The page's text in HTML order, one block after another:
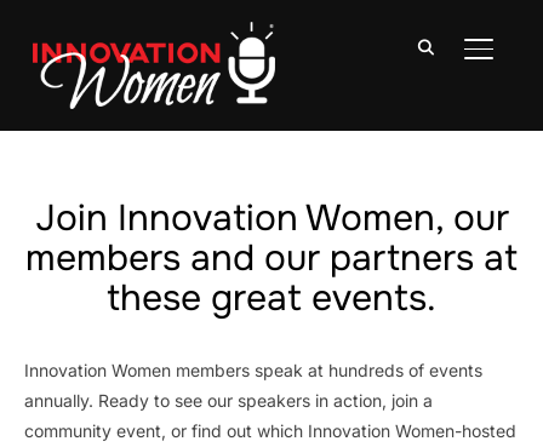
Join Innovation Women, our
members and our partners at
these great events.
Innovation Women members speak at hundreds of events
annually. Ready to see our speakers in action, join a
community event, or find out which Innovation Women-hosted